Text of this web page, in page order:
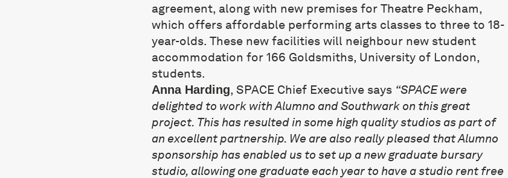
agreement, along with new premises for Theatre Peckham,
which offers affordable performing arts classes to three to 18-
year-olds. These new facilities will neighbour new student
accommodation for 166 Goldsmiths, University of London,
students.
Anna Harding, SPACE Chief Executive says “SPACE were
delighted to work with Alumno and Southwark on this great
project. This has resulted in some high quality studios as part of
an excellent partnership. We are also really pleased that Alumno
sponsorship has enabled us to set up a new graduate bursary
studio, allowing one graduate each year to have a studio rent free